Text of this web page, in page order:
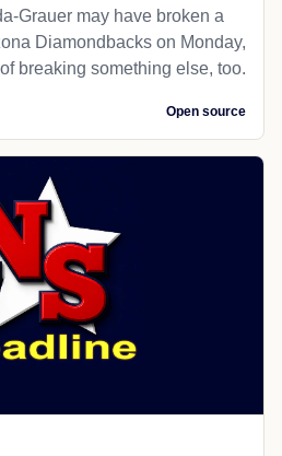
Grauer may have broken a
Diamondbacks on Monday,
breaking something else, too.
Open source